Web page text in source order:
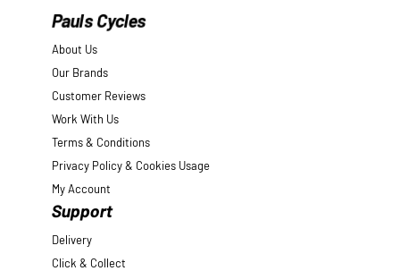
Pauls Cycles
About Us
Our Brands
Customer Reviews
Work With Us
Terms & Conditions
Privacy Policy & Cookies Usage
My Account
Support
Delivery
Click & Collect